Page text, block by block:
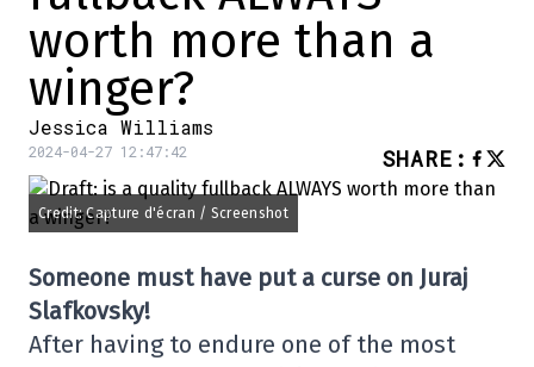
worth more than a
winger?
Jessica Williams
2024-04-27 12:47:42 SHARE :
Credit: Capture d'écran / Screenshot
Someone must have put a curse on Juraj
Slafkovsky!
After having to endure one of the most